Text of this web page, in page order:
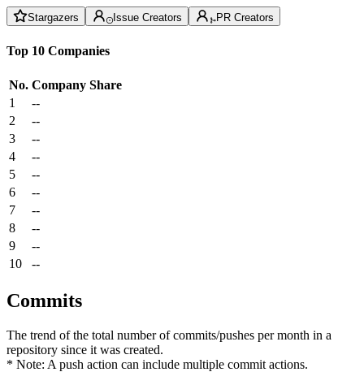
Stargazers Issue Creators PR Creators
Top 10 Companies
No. Company Share
1
--
2
--
3
--
4
--
5
--
6
--
7
--
8
--
9
--
10
--
Commits
The trend of the total number of commits/pushes per month in a
repository since it was created.
* Note: A push action can include multiple commit actions.